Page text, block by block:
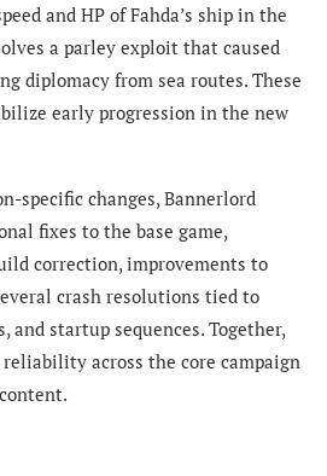
and HP of Fahda’s ship in the
a parley exploit that caused
diplomacy from sea routes. These
early progression in the new
specific changes, Bannerlord
fixes to the base game,
correction, improvements to
crash resolutions tied to
and startup sequences. Together,
across the core campaign